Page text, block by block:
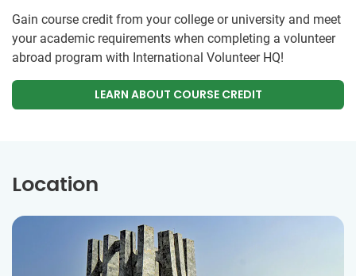
Gain course credit from your college or university and meet
your academic requirements when completing a volunteer
abroad program with International Volunteer HQ!
LEARN ABOUT COURSE CREDIT
Location